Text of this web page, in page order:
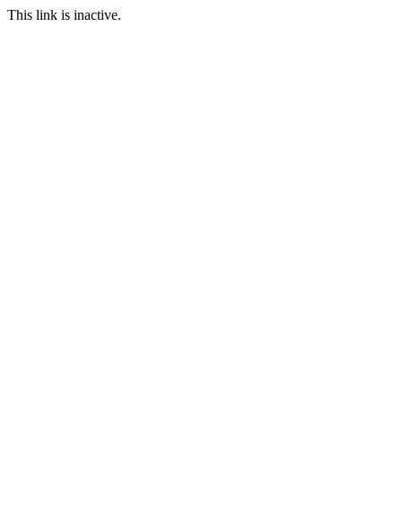
This link is inactive.